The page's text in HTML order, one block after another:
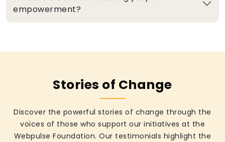
empowerment?
Stories of Change
Discover the powerful stories of change through the
voices of those who support our initiatives at the
Webpulse Foundation. Our testimonials highlight the